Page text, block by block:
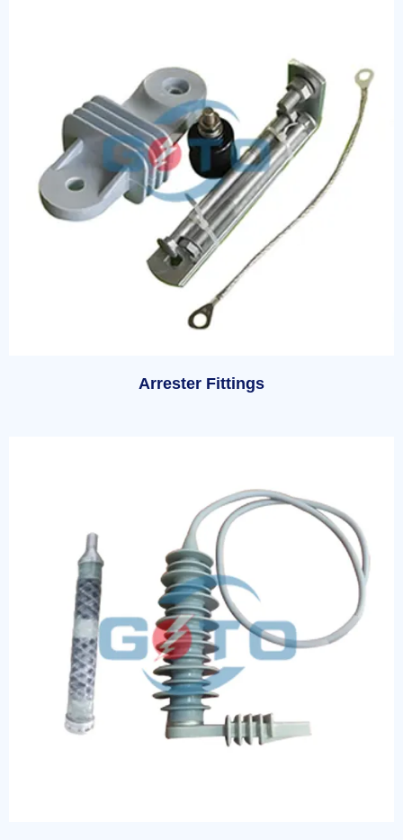
Arrester Fittings